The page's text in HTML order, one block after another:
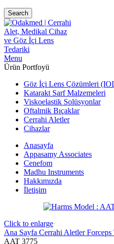
Search
Menu
Ürün Portfoyü
Göz İçi Lens Çözümleri
Katarakt Sarf Malzemeleri
Viskoelastik Solüsyonlar
Oftalmik Bıçaklar
Cerrahi Aletler
Cihazlar
Anasayfa
Appasamy Associates
Cenefom
Madhu Instruments
Hakkımızda
İletişim
Click to enlarge
Ana Sayfa Cerrahi AletlerForceps
AAT 3775